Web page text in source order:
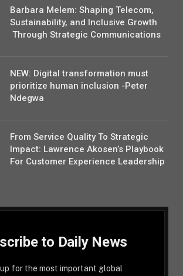
Barbara Melem: Shaping Telecom,
Sustainability, and Inclusive Growth
Through Strategic Communications
NEW: Digital transformation must
prioritize human inclusion -Peter
Ndegwa
From Service Quality To Strategic
Impact: Lawrence Akosen’s Playbook
For Customer Experience Leadership
to Daily News
for the most important global